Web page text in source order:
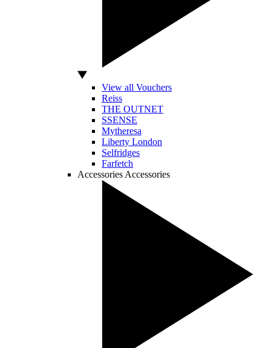
View all Vouchers
Reiss
THE OUTNET
SSENSE
Mytheresa
Liberty London
Selfridges
Farfetch
Accessories Accessories